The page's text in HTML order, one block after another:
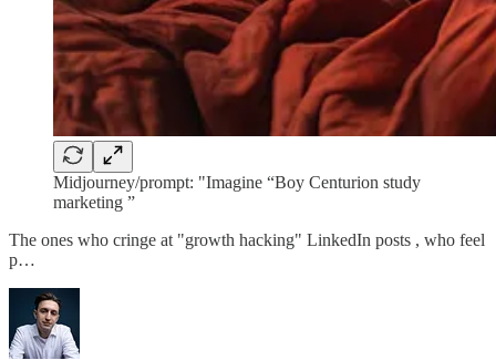
Midjourney/prompt: "Imagine “Boy Centurion study
marketing ”
The ones who cringe at "growth hacking" LinkedIn posts , who feel
p…